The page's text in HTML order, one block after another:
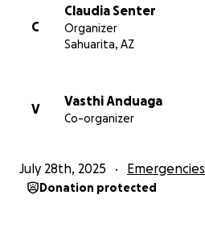
C
Claudia Senter
Organizer
Sahuarita, AZ
V
Vasthi Anduaga
Co-organizer
July 28th, 2025 Emergencies
Donation protected